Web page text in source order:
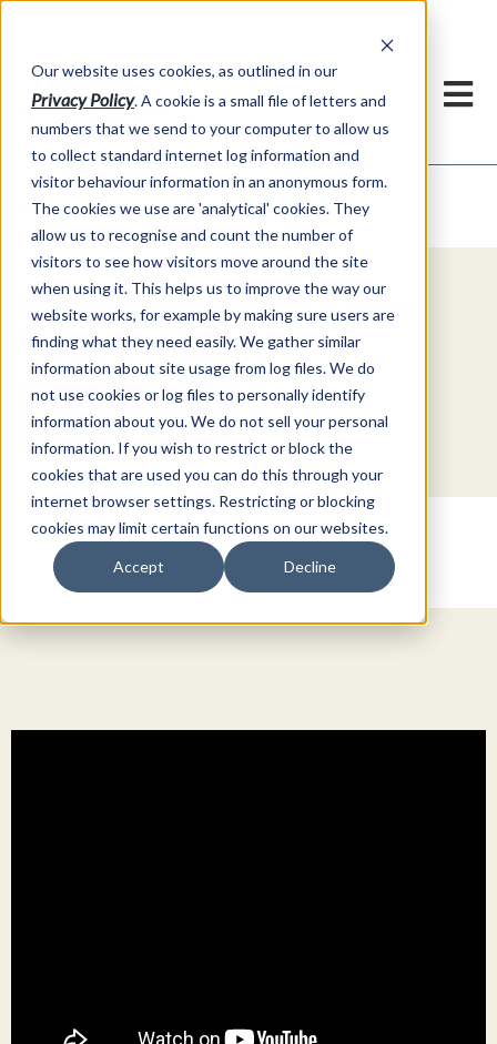
Our website uses cookies, as outlined in our
Privacy Policy. A cookie is a small file of letters and
numbers that we send to your computer to allow us
to collect standard internet log information and
visitor behaviour information in an anonymous form.
The cookies we use are 'analytical' cookies. They
allow us to recognise and count the number of
visitors to see how visitors move around the site
when using it. This helps us to improve the way our
website works, for example by making sure users are
finding what they need easily. We gather similar
information about site usage from log files. We do
not use cookies or log files to personally identify
information about you. We do not sell your personal
information. If you wish to restrict or block the
cookies that are used you can do this through your
internet browser settings. Restricting or blocking
cookies may limit certain functions on our websites.
Accept Decline
Market Information >Video Commentary
Explore Special Offers & White
Papers from ADMIS
Get Started